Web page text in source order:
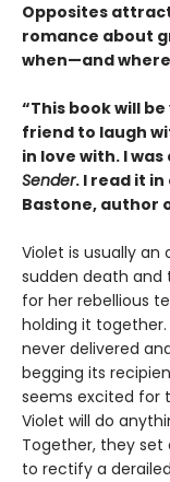
Opposites
romance about
when—and
“This book will
friend to laugh
in love with. I
Sender. I read it
Bastone, author
Violet is usually an
sudden death and
for her rebellious
holding it
never delivered
begging its
seems excited for
Violet will do
Together, they set
to rectify a